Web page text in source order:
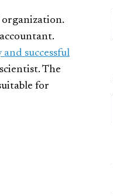
organization.
and successful
The
for